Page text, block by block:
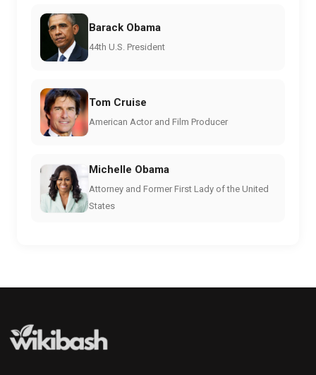
Barack Obama
44th U.S. President
Tom Cruise
American Actor and Film Producer
Michelle Obama
Attorney and Former First Lady of the United
States